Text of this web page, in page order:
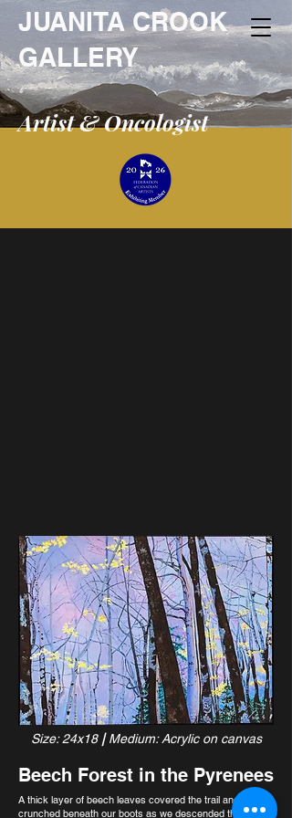
JUANITA CROOK
GALLERY
Artist & Oncologist
Size: 24x18 |Medium: Acrylic on canvas
Beech Forest in the Pyrenees
A thick layer of beech leaves covered the trail and
crunched beneath our boots as we descended the final